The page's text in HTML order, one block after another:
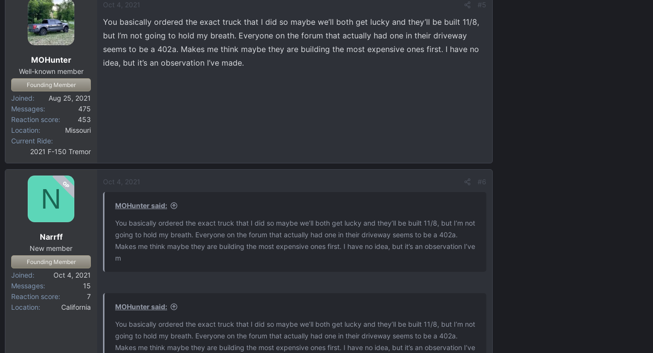
MOHunter
Well-known member
Founding Member
Joined
Aug 25, 2021
Messages
475
Reaction score
453
Location
Missouri
Current Ride
2021 F-150 Tremor
Oct 4, 2021 #5
You basically ordered the exact truck that I did so maybe we’ll both get lucky and they’ll be built 11/8,
but I’m not going to hold my breath. Everyone on the forum that actually had one in their driveway
seems to be a 402a. Makes me think maybe they are building the most expensive ones first. I have no
idea, but it’s an observation I’ve made.
OP
N
Narrff
New member
Founding Member
Joined
Oct 4, 2021
Messages
15
Reaction score
7
Location
California
Oct 4, 2021 #6
MOHunter said:
You basically ordered the exact truck that I did so maybe we’ll both get lucky and they’ll be built 11/8, but I’m not
going to hold my breath. Everyone on the forum that actually had one in their driveway seems to be a 402a.
Makes me think maybe they are building the most expensive ones first. I have no idea, but it’s an observation I’ve
m
MOHunter said:
You basically ordered the exact truck that I did so maybe we’ll both get lucky and they’ll be built 11/8, but I’m not
going to hold my breath. Everyone on the forum that actually had one in their driveway seems to be a 402a.
Makes me think maybe they are building the most expensive ones first. I have no idea, but it’s an observation I’ve